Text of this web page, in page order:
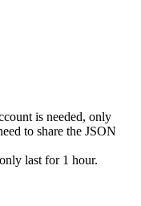
is needed, only
to share the JSON
last for 1 hour.